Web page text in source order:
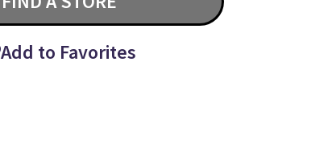
Add to Favorites